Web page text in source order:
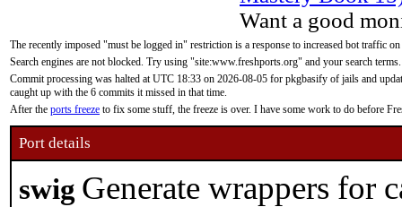
Want a good
The recently imposed "must be logged in" restriction is a response to increased bot traffic
Search engines are not blocked. Try using "site:www.freshports.org" and your search terms.
Commit processing was halted at UTC 18:33 on 2026-08-05 for pkgbasify of jails and
caught up with the 6 commits it missed in that time.
After the ports freeze to fix some stuff, the freeze is over. I have some work to do before
Port details
swig Generate wrappers for